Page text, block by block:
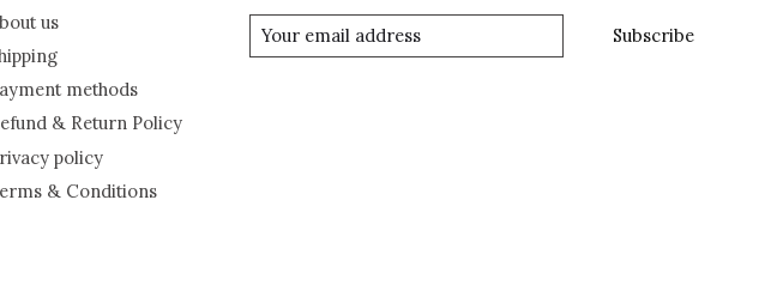
us
methods
& Return Policy
policy
& Conditions
Subscribe